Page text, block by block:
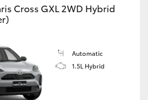
Cross GXL 2WD Hybrid
Automatic
1.5L Hybrid